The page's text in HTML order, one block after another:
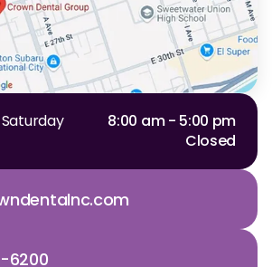
8:00 am - 5:00 pm
Closed
6200